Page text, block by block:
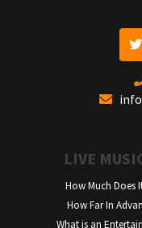
LIVE
How Much Does
How Far In
What is an